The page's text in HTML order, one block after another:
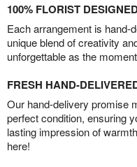
100% FLORIST
Each arrangement is hand-
unique blend of creativity
unforgettable as the
FRESH HAND-
Our hand-delivery promise
perfect condition, ensuring
lasting impression of
here!